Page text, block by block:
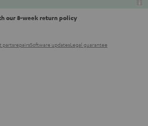
our 8-week return policy
partsrepairsSoftware updatesLegal guarantee